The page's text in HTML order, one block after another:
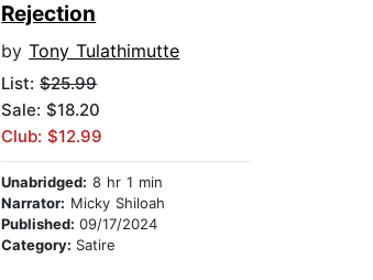
Rejection
byTony Tulathimutte
List:$25.99
Sale: $18.20
Club: $12.99
Unabridged: 8 hr 1 min
Narrator: Micky Shiloah
Published:09/17/2024
Category: Satire